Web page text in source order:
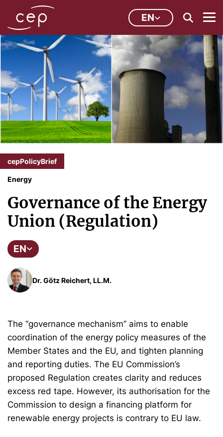
EN
cepPolicyBrief
Energy
Governance of the Energy
Union (Regulation)
EN
Dr. Götz Reichert, LL.M.
The “governance mechanism” aims to enable
coordination of the energy policy measures of the
Member States and the EU, and tighten planning
and reporting duties. The EU Commission’s
proposed Regulation creates clarity and reduces
excess red tape. However, its authorisation for the
Commission to design a financing platform for
renewable energy projects is contrary to EU law.